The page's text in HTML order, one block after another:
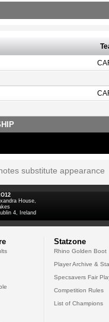
substitute appearance
House,
4, Ireland
Statzone
Rhino Golden Boot
Player Archive &
Specsavers Fair
Competition Rules
List of Champions